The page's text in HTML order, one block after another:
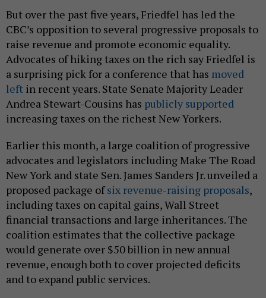
But over the past five years, Friedfel has led the
CBC’s opposition to several progressive proposals to
raise revenue and promote economic equality.
Advocates of hiking taxes on the rich say Friedfel is
a surprising pick for a conference that has moved
left in recent years. State Senate Majority Leader
Andrea Stewart-Cousins has publicly supported
increasing taxes on the richest New Yorkers.
Earlier this month, a large coalition of progressive
advocates and legislators including Make The Road
New York and state Sen. James Sanders Jr. unveiled a
proposed package ofsix revenue-raising proposals,
including taxes on capital gains, Wall Street
financial transactions and large inheritances. The
coalition estimates that the collective package
would generate over $50 billion in new annual
revenue, enough both to cover projected deficits
and to expand public services.